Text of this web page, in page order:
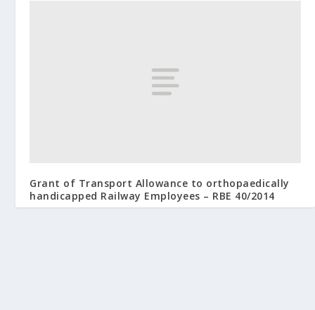
Grant of Transport Allowance to orthopaedically
handicapped Railway Employees – RBE 40/2014